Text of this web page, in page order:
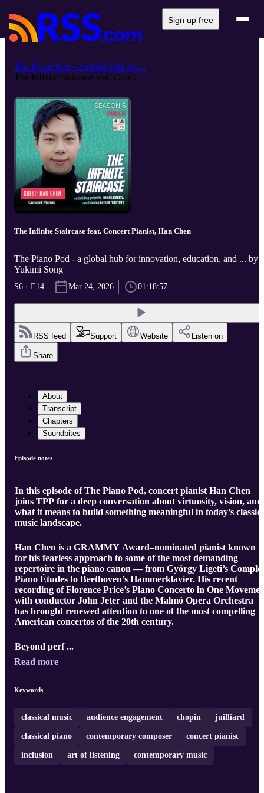
Sign up free
The Piano Pod - a global hub for ...
The Infinite Staircase feat. Conc...
The Infinite Staircase feat. Concert Pianist, Han Chen
The Piano Pod - a global hub for innovation, education, and ... by
Yukimi Song
S6 · E14 Mar 24, 2026 01:18:57
RSS feed Support Website Listen on
Share
About
Transcript
Chapters
Soundbites
Episode notes
In this episode of The Piano Pod, concert pianist Han Chen
joins TPP for a deep conversation about virtuosity, vision, and
what it means to build something meaningful in today’s
music landscape.
Han Chen is a GRAMMY Award–nominated pianist known
for his fearless approach to some of the most demanding
repertoire in the piano canon — from György Ligeti’s
Piano Études to Beethoven’s Hammerklavier. His recent
recording of Florence Price’s Piano Concerto in One
with conductor John Jeter and the Malmö Opera Orchestra
has brought renewed attention to one of the most compelling
American concertos of the 20th century.
Beyond perf ...
Read more
Keywords
classical music audience engagement chopin juilliard
classical piano contemporary composer concert pianist
inclusion art of listening contemporary music